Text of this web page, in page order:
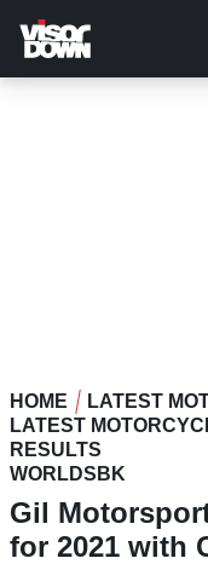
main
content
HOME
LATEST
LATEST
RESULTS
WORLDSBK
Gil
for 2021 with